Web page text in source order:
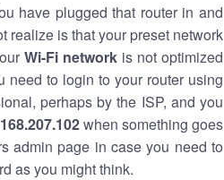
have plugged that router in and
realize is that your preset network
Wi-Fi networkis not optimized
need to login to your router using
perhaps by the ISP, and you
when something goes
admin page in case you need to
as you might think.